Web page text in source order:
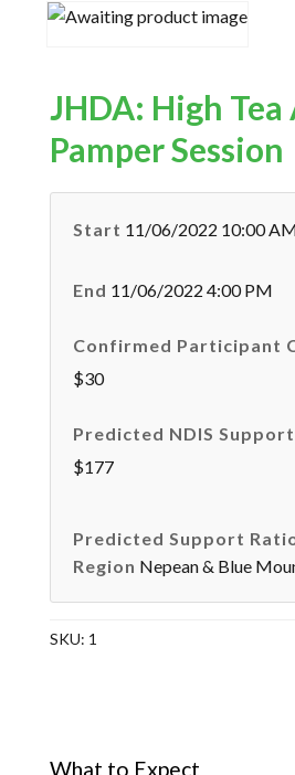
JHDA: High Tea
Pamper Session
Start 11/06/2022 10:00
End 11/06/2022 4:00 PM
Confirmed Participant
$30
Predicted NDIS
$177
Predicted Support
Region Nepean & Blue
SKU: 1
What to Expect